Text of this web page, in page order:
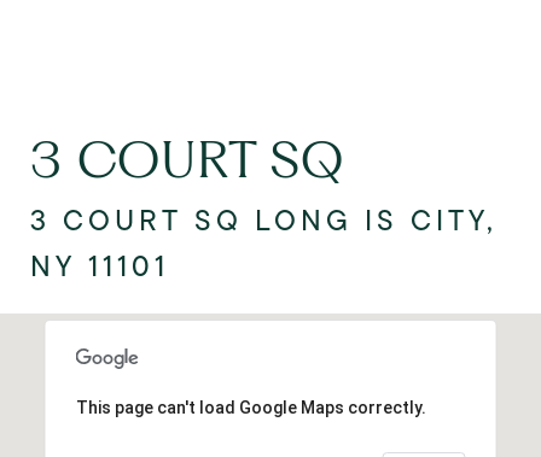
3 COURT SQ
3 COURT SQ LONG IS CITY,
NY 11101
This page can't load Google Maps correctly.